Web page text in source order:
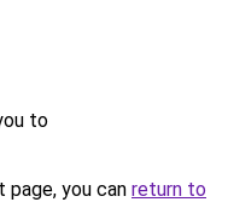
to
you can return to